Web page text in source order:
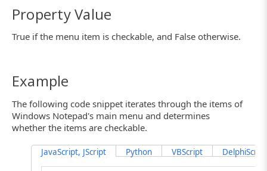
Property Value
True if the menu item is checkable, and False otherwise.
Example
The following code snippet iterates through the items of
Windows Notepad's main menu and determines
whether the items are checkable.
JavaScript, JScript Python VBScript DelphiScript